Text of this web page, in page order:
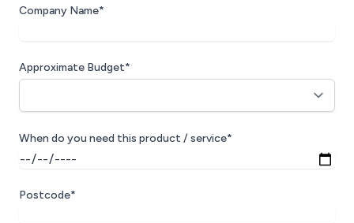
Company Name*
Approximate Budget*
When do you need this product / service*
Postcode*